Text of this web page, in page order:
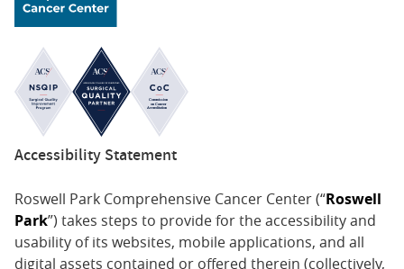
Accessibility Statement
Roswell Park Comprehensive Cancer Center (“Roswell
Park”) takes steps to provide for the accessibility and
usability of its websites, mobile applications, and all
digital assets contained or offered therein (collectively,